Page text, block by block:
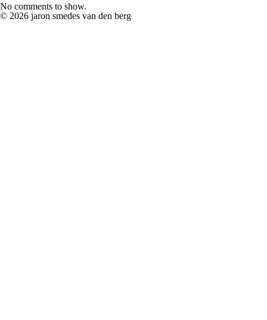
No comments to show.
© 2026 jaron smedes van den berg